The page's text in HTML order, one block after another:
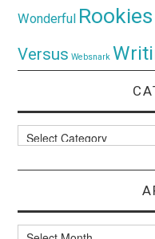
Wonderful Rookies
Versus Websnark
Categories
Archives